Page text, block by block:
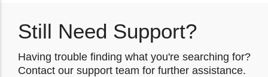
Still Need Support?
Having trouble finding what you're searching for?
Contact our support team for further assistance.